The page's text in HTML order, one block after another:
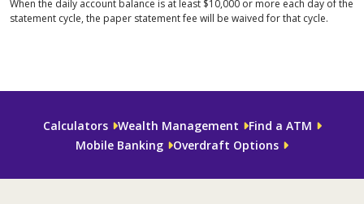
When the daily account balance is at least $10,000 or more each day of the
statement cycle, the paper statement fee will be waived for that cycle.
Calculators Wealth Management
Find a ATM
Mobile Banking
Overdraft Options